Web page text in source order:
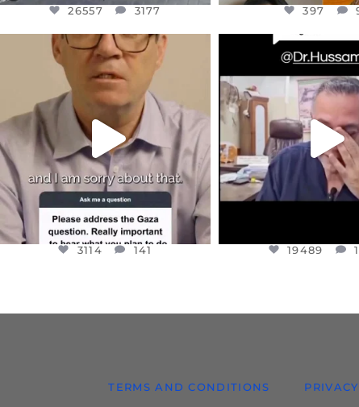
26557 3177 397
OFFICIALANNIELENNOX
DEAR FRIENDS,
I WANTED TO SHARE THIS VERY
JUL 10
3114 141
3114 141
DEAR
@DR.HUSSAM73
HOSTAGE...
JUL 8
19489
19489
TERMS AND CONDITIONS